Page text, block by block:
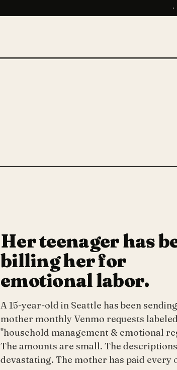
·
Her teenager has
billing her for
emotional labor.
A 15-year-old in Seattle has been
mother monthly Venmo requests labeled
"household management & emotional
The amounts are small. The
devastating. The mother has paid every